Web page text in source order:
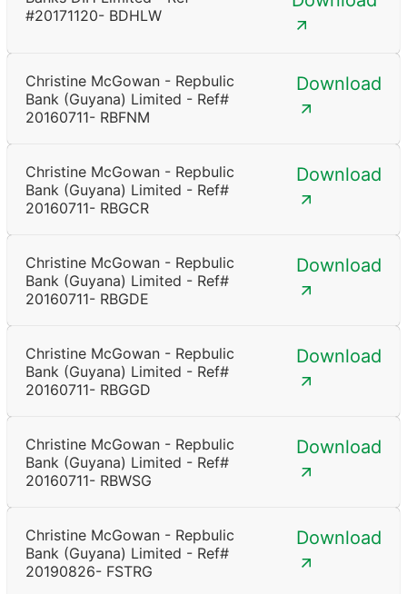
#20171120- BDHLW
Christine McGowan - Repbulic
Bank (Guyana) Limited - Ref#
20160711- RBFNM
Download
Christine McGowan - Repbulic
Bank (Guyana) Limited - Ref#
20160711- RBGCR
Download
Christine McGowan - Repbulic
Bank (Guyana) Limited - Ref#
20160711- RBGDE
Download
Christine McGowan - Repbulic
Bank (Guyana) Limited - Ref#
20160711- RBGGD
Download
Christine McGowan - Repbulic
Bank (Guyana) Limited - Ref#
20160711- RBWSG
Download
Christine McGowan - Repbulic
Bank (Guyana) Limited - Ref#
20190826- FSTRG
Download